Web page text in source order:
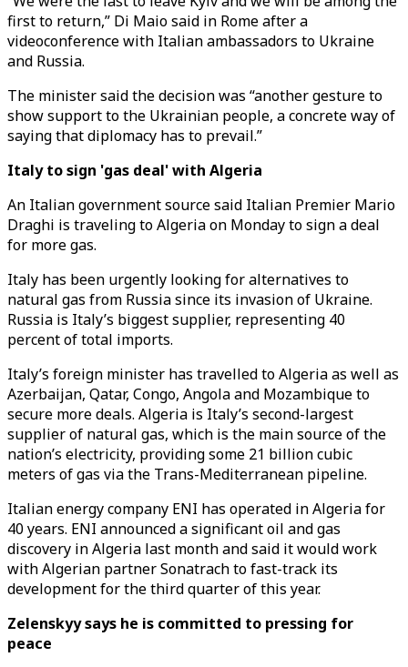
first to return,” Di Maio said in Rome after a
videoconference with Italian ambassadors to Ukraine
and Russia.
The minister said the decision was “another gesture to
show support to the Ukrainian people, a concrete way of
saying that diplomacy has to prevail.”
Italy to sign 'gas deal' with Algeria
An Italian government source said Italian Premier Mario
Draghi is traveling to Algeria on Monday to sign a deal
for more gas.
Italy has been urgently looking for alternatives to
natural gas from Russia since its invasion of Ukraine.
Russia is Italy’s biggest supplier, representing 40
percent of total imports.
Italy’s foreign minister has travelled to Algeria as well as
Azerbaijan, Qatar, Congo, Angola and Mozambique to
secure more deals. Algeria is Italy’s second-largest
supplier of natural gas, which is the main source of the
nation’s electricity, providing some 21 billion cubic
meters of gas via the Trans-Mediterranean pipeline.
Italian energy company ENI has operated in Algeria for
40 years. ENI announced a significant oil and gas
discovery in Algeria last month and said it would work
with Algerian partner Sonatrach to fast-track its
development for the third quarter of this year.
Zelenskyy says he is committed to pressing for
peace